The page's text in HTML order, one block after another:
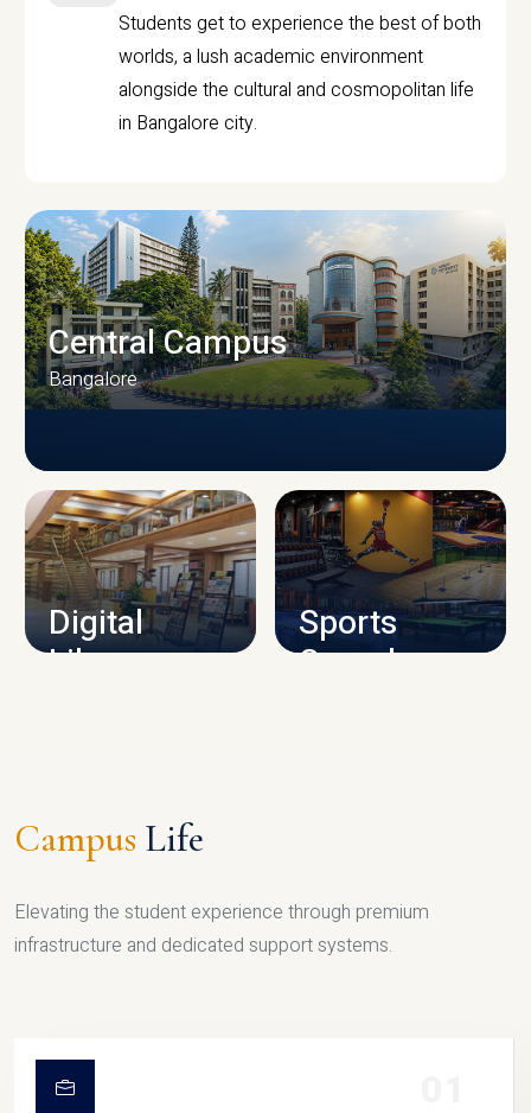
Students get to experience the best of both
worlds, a lush academic environment
alongside the cultural and cosmopolitan life
in Bangalore city.
CAMPUS INFRASTRUCTURE
Central Campus
Bangalore
Digital
Library
Sports
Complex
Campus Life
Elevating the student experience through premium
infrastructure and dedicated support systems.